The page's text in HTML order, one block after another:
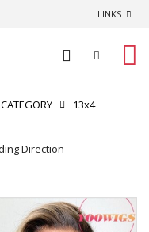
LINKS
CATEGORY 13x4